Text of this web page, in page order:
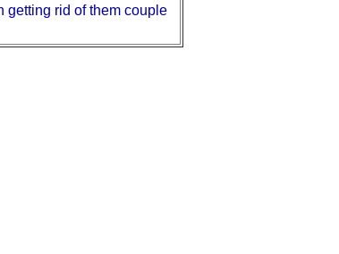
getting rid of them couple